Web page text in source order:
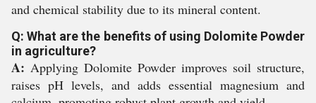
and chemical stability due to its mineral content.
Q: What are the benefits of using Dolomite Powder
in agriculture?
A: Applying Dolomite Powder improves soil structure,
raises pH levels, and adds essential magnesium and